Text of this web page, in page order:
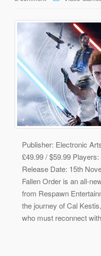
Publisher: Electronic
£49.99 / $59.99
Release Date: 15th
Fallen Order is an all-
from Respawn
the journey of Cal
who must reconnect